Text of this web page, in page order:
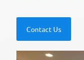
Contact Us